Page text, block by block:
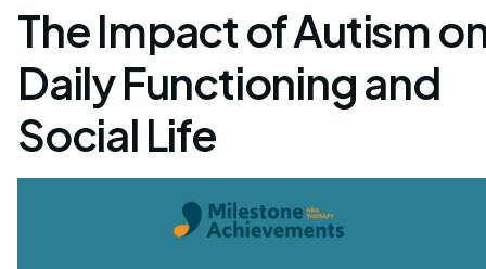
The Impact of Autism
Daily Functioning and
Social Life